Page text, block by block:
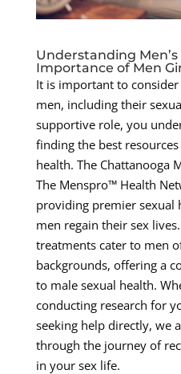
Understanding Men’s
Importance of Men
It is important to
men, including their
supportive role, you
finding the best
health. The Chattanooga
The Menspro™ Health
providing premier sexual
men regain their sex
treatments cater to men
backgrounds, offering a
to male sexual health.
conducting research for
seeking help directly, we
through the journey of
in your sex life.